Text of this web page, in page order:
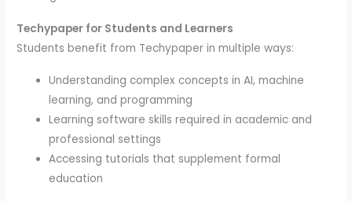
Techypaper for Students and Learners
Students benefit from Techypaper in multiple ways:
Understanding complex concepts in AI, machine
learning, and programming
Learning software skills required in academic and
professional settings
Accessing tutorials that supplement formal
education